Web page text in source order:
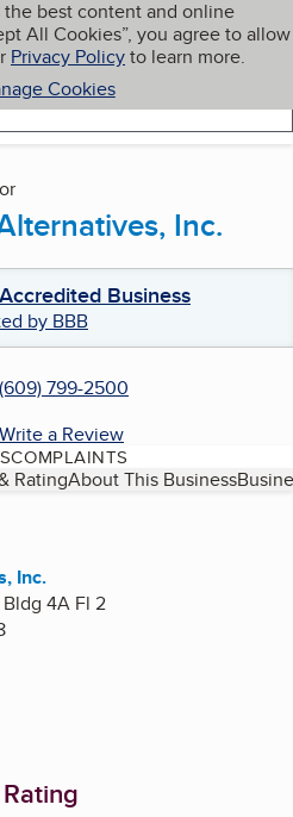
best content and online
All Cookies”, you agree to allow
Privacy Policyto learn more.
Cookies
My BBB
Inc.
Business
by BBB
(609) 799-2500
Write a Review
COMPLAINTS
RatingAbout This Business
Inc.
4A Fl 2